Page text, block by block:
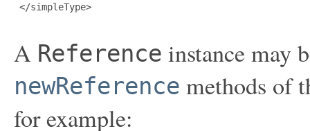
</simpleType>
A Reference instance may
newReference methods of
for example: